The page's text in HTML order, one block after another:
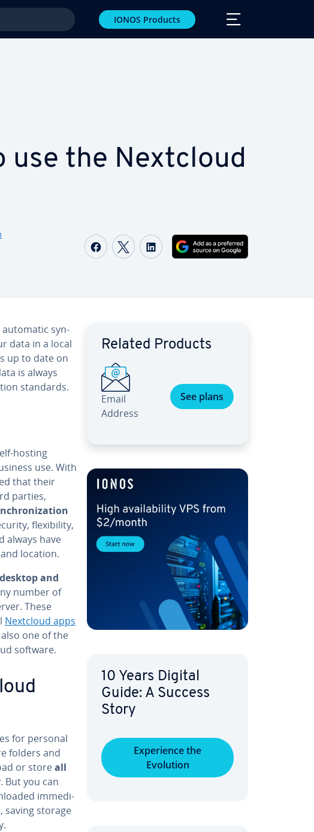
IONOS Products
use the Nextcloud
Share on Facebook
Share on Twitter
Share on LinkedIn
automatic syn­
data in a local
up to date on
is always
standards.
hosting
use. With
that their
parties,
flex­i­bil­i­ty,
always have
location.
and
number of
These
Nextcloud apps
one of the
software.
for personal
folders and
or storeall
But you can
im­me­di­
saving storage
Related Products
Email
Address
See plans
10 Years Digital
Guide: A Success
Story
Ex­pe­ri­ence the
Evolution